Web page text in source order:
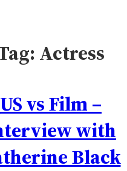
Actress
US vs Film –
with
Black